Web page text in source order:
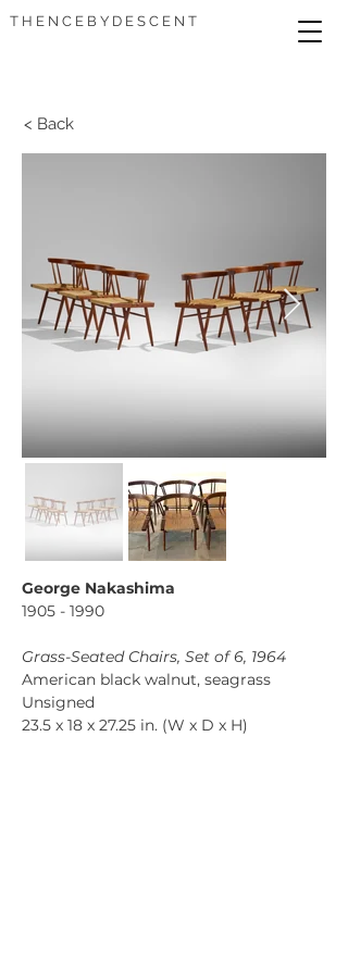
T H E N C E B Y D E S C E N T
< Back
George Nakashima
1905 - 1990
Grass-Seated Chairs, Set of 6, 1964
American black walnut, seagrass
Unsigned
23.5 x 18 x 27.25 in. (W x D x H)